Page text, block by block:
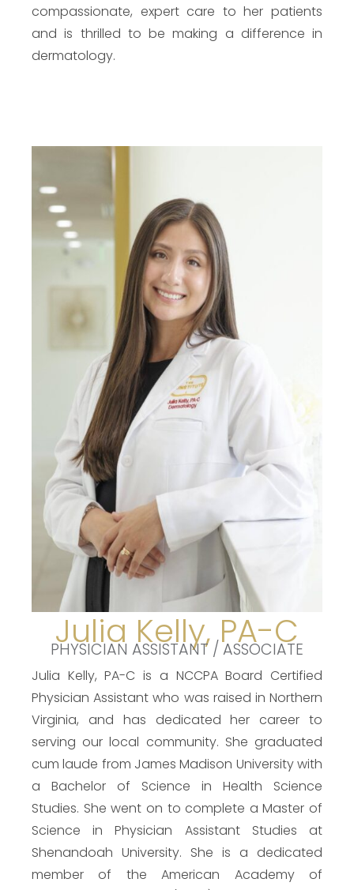
compassionate, expert care to her patients
and is thrilled to be making a difference in
dermatology.
Julia Kelly, PA-C
PHYSICIAN ASSISTANT / ASSOCIATE
Julia Kelly, PA-C is a NCCPA Board Certified
Physician Assistant who was raised in Northern
Virginia, and has dedicated her career to
serving our local community. She graduated
cum laude from James Madison University with
a Bachelor of Science in Health Science
Studies. She went on to complete a Master of
Science in Physician Assistant Studies at
Shenandoah University. She is a dedicated
member of the American Academy of